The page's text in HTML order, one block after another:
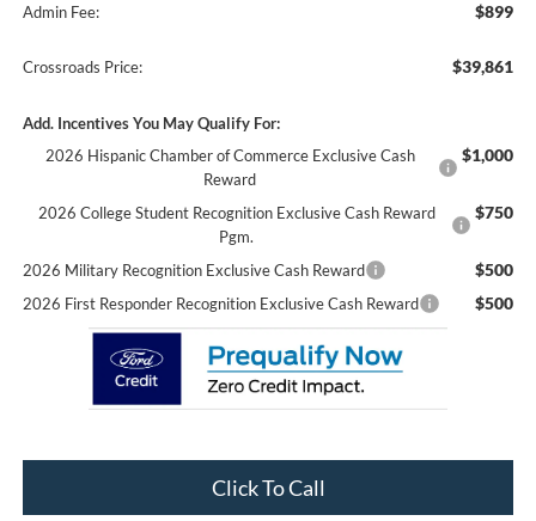
Admin Fee: $899
Crossroads Price: $39,861
Add. Incentives You May Qualify For:
2026 Hispanic Chamber of Commerce Exclusive Cash
Reward
$1,000
2026 College Student Recognition Exclusive Cash Reward
Pgm.
$750
2026 Military Recognition Exclusive Cash Reward $500
2026 First Responder Recognition Exclusive Cash Reward $500
Click To Call